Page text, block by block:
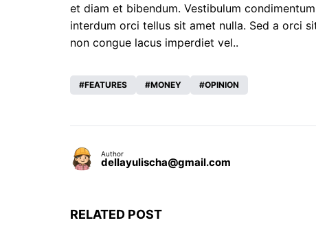
et diam et bibendum. Vestibulum
interdum orci tellus sit amet nulla. Sed a orci
non congue lacus imperdiet vel..
FEATURES MONEY OPINION
Author
dellayulischa@gmail.com
RELATED POST